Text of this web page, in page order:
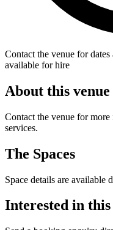
Contact the venue for dates
available for hire
About this venue
Contact the venue for
services.
The Spaces
Space details are available
Interested in this